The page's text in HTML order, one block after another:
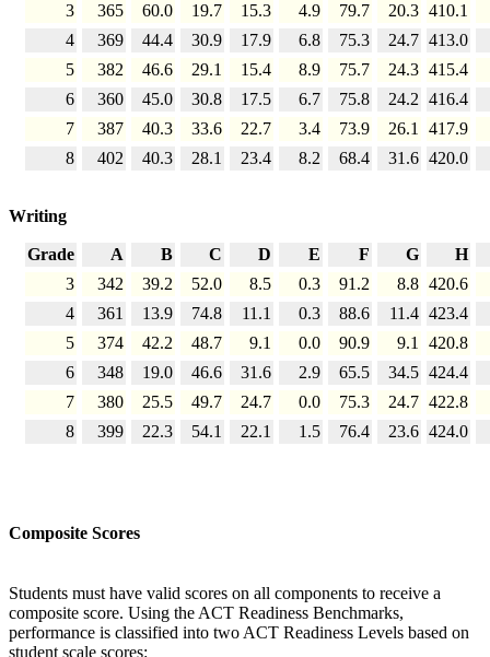
3
365 60.0 19.7 15.3 4.9 79.7 20.3 410.1
4
369 44.4 30.9 17.9 6.8 75.3 24.7 413.0
5
382 46.6 29.1 15.4 8.9 75.7 24.3 415.4
6
360 45.0 30.8 17.5 6.7 75.8 24.2 416.4
7
387 40.3 33.6 22.7 3.4 73.9 26.1 417.9
8
402 40.3 28.1 23.4 8.2 68.4 31.6 420.0
Writing
Grade A B C D E F G
H
3
342 39.2 52.0 8.5 0.3 91.2 8.8 420.6
4
361 13.9 74.8 11.1 0.3 88.6 11.4 423.4
5
374 42.2 48.7 9.1 0.0 90.9 9.1 420.8
6
348 19.0 46.6 31.6 2.9 65.5 34.5 424.4
7
380 25.5 49.7 24.7 0.0 75.3 24.7 422.8
8
399 22.3 54.1 22.1 1.5 76.4 23.6 424.0
Composite Scores
Students must have valid scores on all components to receive a
composite score. Using the ACT Readiness Benchmarks,
performance is classified into two ACT Readiness Levels based on
student scale scores: